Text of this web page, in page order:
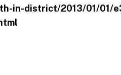
in-district/2013/01/01/